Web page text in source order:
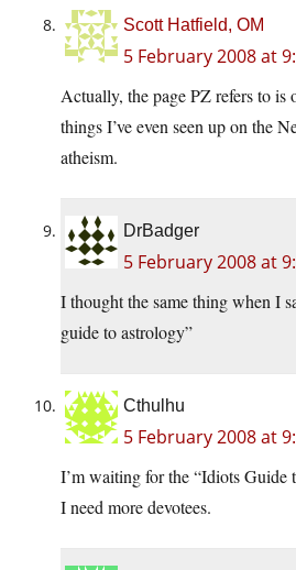
Scott Hatfield, OM
5 February 2008 at
Actually, the page PZ refers to is
things I’ve even seen up on the
atheism.
DrBadger
5 February 2008 at
I thought the same thing when I
guide to astrology”
Cthulhu
5 February 2008 at
I’m waiting for the “Idiots Guide
I need more devotees.